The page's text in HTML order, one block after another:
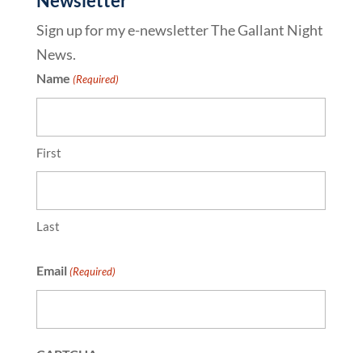
Sign up for my e-newsletter The Gallant Night
News.
Name (Required)
First
Last
Email (Required)